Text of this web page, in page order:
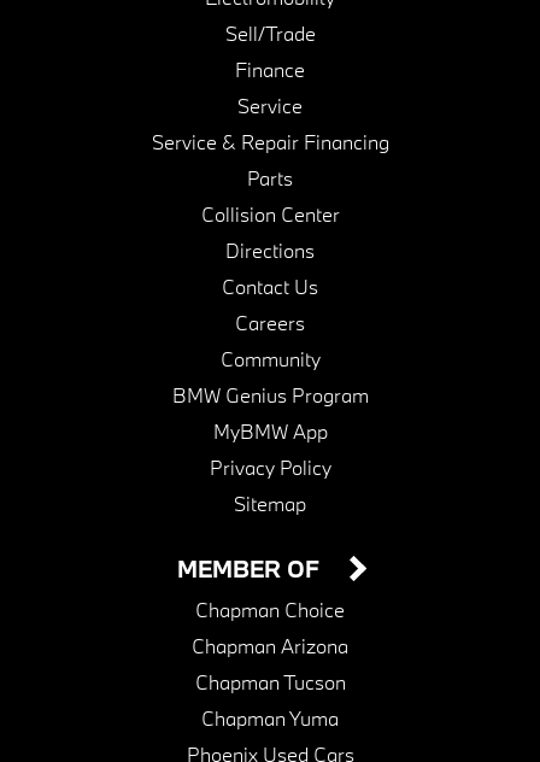
Sell/Trade
Finance
Service
Service & Repair Financing
Parts
Collision Center
Directions
Contact Us
Careers
Community
BMW Genius Program
MyBMW App
Privacy Policy
Sitemap
MEMBER OF
Chapman Choice
Chapman Arizona
Chapman Tucson
Chapman Yuma
Phoenix Used Cars